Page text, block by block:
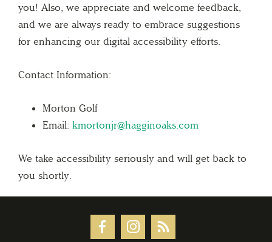
you! Also, we appreciate and welcome feedback,
and we are always ready to embrace suggestions
for enhancing our digital accessibility efforts.
Contact Information:
Morton Golf
Email: kmortonjr@hagginoaks.com
We take accessibility seriously and will get back to
you shortly.